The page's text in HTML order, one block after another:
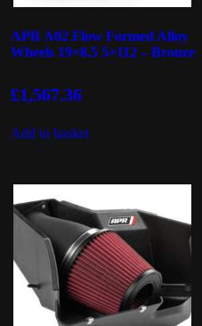
APR A02 Flow Formed Alloy
Wheels 19×8.5 5×112 – Bronze
£1,567.36
Add to basket